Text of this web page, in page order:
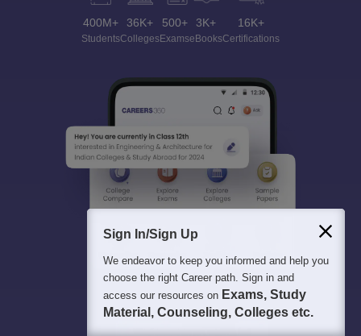
400M+
Students
36K+
Colleges
500+
Exams
3K+
eBooks
16K+
Certifications
Sign In/Sign Up
We endeavor to keep you informed and help you
choose the right Career path. Sign in and
access our resources on Exams, Study
Material, Counseling, Colleges etc.